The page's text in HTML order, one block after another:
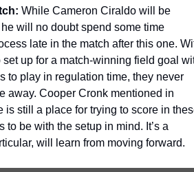
While Cameron Ciraldo will be
will no doubt spend some time
late in the match after this one.
up for a match-winning field goal
just over three minutes to play in regulation time, they never
away. Cooper Cronk mentioned in
is still a place for trying to score in
to be with the setup in mind. It’s a
will learn from moving forward.